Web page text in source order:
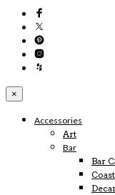
×
Accessories
Art
Bar
Bar